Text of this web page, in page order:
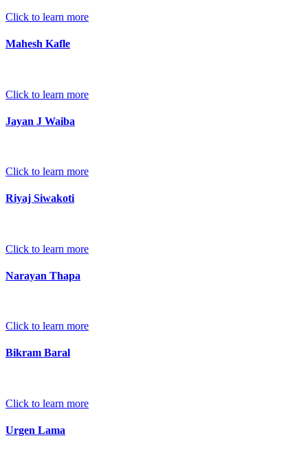
Click to learn more
Mahesh Kafle
Click to learn more
Jayan J Waiba
Click to learn more
Riyaj Siwakoti
Click to learn more
Narayan Thapa
Click to learn more
Bikram Baral
Click to learn more
Urgen Lama